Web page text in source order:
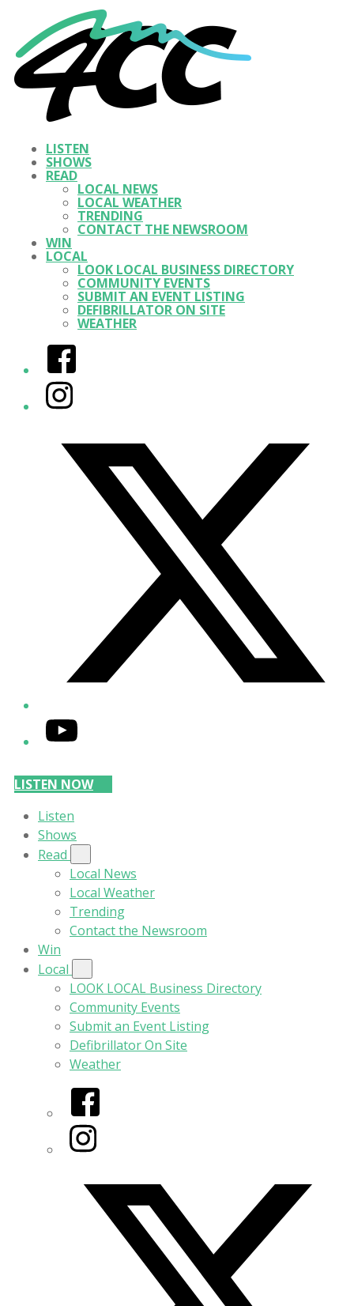
LISTEN
SHOWS
READ
LOCAL NEWS
LOCAL WEATHER
TRENDING
CONTACT THE NEWSROOM
WIN
LOCAL
LOOK LOCAL BUSINESS DIRECTORY
COMMUNITY EVENTS
SUBMIT AN EVENT LISTING
DEFIBRILLATOR ON SITE
WEATHER
Facebook
Instagram
YouTube
LISTEN NOW
Listen
Shows
Read
Local News
Local Weather
Trending
Contact the Newsroom
Win
Local
LOOK LOCAL Business Directory
Community Events
Submit an Event Listing
Defibrillator On Site
Weather
Facebook
Instagram